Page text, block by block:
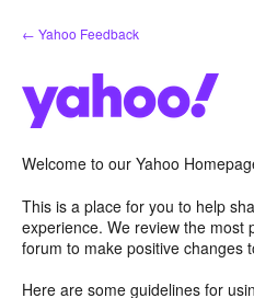
Skip
to
← Yahoo Feedback
Welcome to our Yahoo
This is a place for you to help
experience. We review the most
forum to make positive changes
Here are some guidelines for